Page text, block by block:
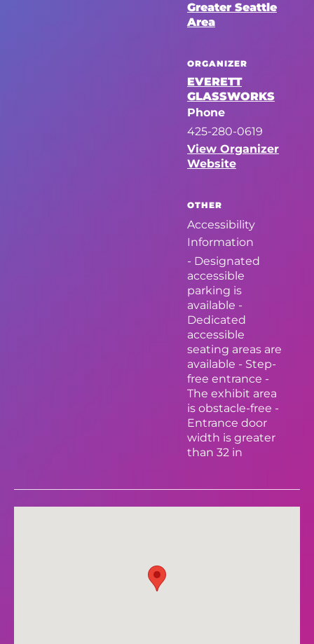
Greater Seattle
Area
ORGANIZER
EVERETT
GLASSWORKS
Phone
425-280-0619
View Organizer
Website
OTHER
Accessibility
Information
- Designated
accessible
parking is
available -
Dedicated
accessible
seating areas are
available - Step-
free entrance -
The exhibit area
is obstacle-free -
Entrance door
width is greater
than 32 in